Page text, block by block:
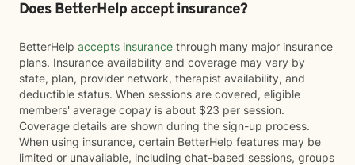
Does BetterHelp accept insurance?
BetterHelp accepts insurance through many major insurance
plans. Insurance availability and coverage may vary by
state, plan, provider network, therapist availability, and
deductible status. When sessions are covered, eligible
members' average copay is about $23 per session.
Coverage details are shown during the sign-up process.
When using insurance, certain BetterHelp features may be
limited or unavailable, including chat-based sessions, groups